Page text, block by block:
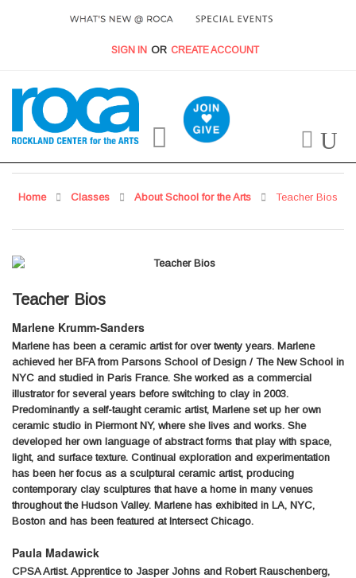
SIGN IN CREATE ACCOUNT
My Cart
Home Classes About School for the Arts Teacher Bios
Teacher Bios
Marlene Krumm-Sanders
Marlene has been a ceramic artist for over twenty years. Marlene
achieved her BFA from Parsons School of Design / The New School in
NYC and studied in Paris France. She worked as a commercial
illustrator for several years before switching to clay in 2003.
Predominantly a self-taught ceramic artist, Marlene set up her own
ceramic studio in Piermont NY, where she lives and works. She
developed her own language of abstract forms that play with space,
light, and surface texture. Continual exploration and experimentation
has been her focus as a sculptural ceramic artist, producing
contemporary clay sculptures that have a home in many venues
throughout the Hudson Valley. Marlene has exhibited in LA, NYC,
Boston and has been featured at Intersect Chicago.
Paula Madawick
CPSA Artist. Apprentice to Jasper Johns and Robert Rauschenberg,